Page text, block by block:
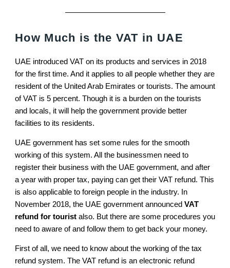
How Much is the VAT in UAE
UAE introduced VAT on its products and services in 2018
for the first time. And it applies to all people whether they are
resident of the United Arab Emirates or tourists. The amount
of VAT is 5 percent. Though it is a burden on the tourists
and locals, it will help the government provide better
facilities to its residents.
UAE government has set some rules for the smooth
working of this system. All the businessmen need to
register their business with the UAE government, and after
a year with proper tax, paying can get their VAT refund. This
is also applicable to foreign people in the industry. In
November 2018, the UAE government announced VAT
refund for tourist also. But there are some procedures you
need to aware of and follow them to get back your money.
First of all, we need to know about the working of the tax
refund system. The VAT refund is an electronic refund